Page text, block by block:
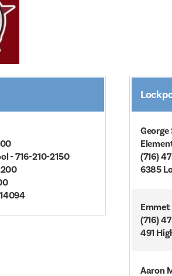
- 716-210-2150
(716)
6385
(716)
491
Aaron